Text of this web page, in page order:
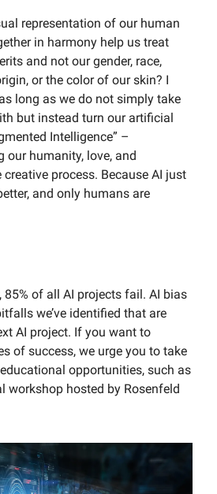
representation of our human
in harmony help us treat
and not our gender, race,
or the color of our skin? I
long as we do not simply take
but instead turn our artificial
Intelligence” –
our humanity, love, and
process. Because AI just
and only humans are
85% of all AI projects fail. AI bias
we’ve identified that are
AI project. If you want to
of success, we urge you to take
opportunities, such as
workshop hosted by Rosenfeld